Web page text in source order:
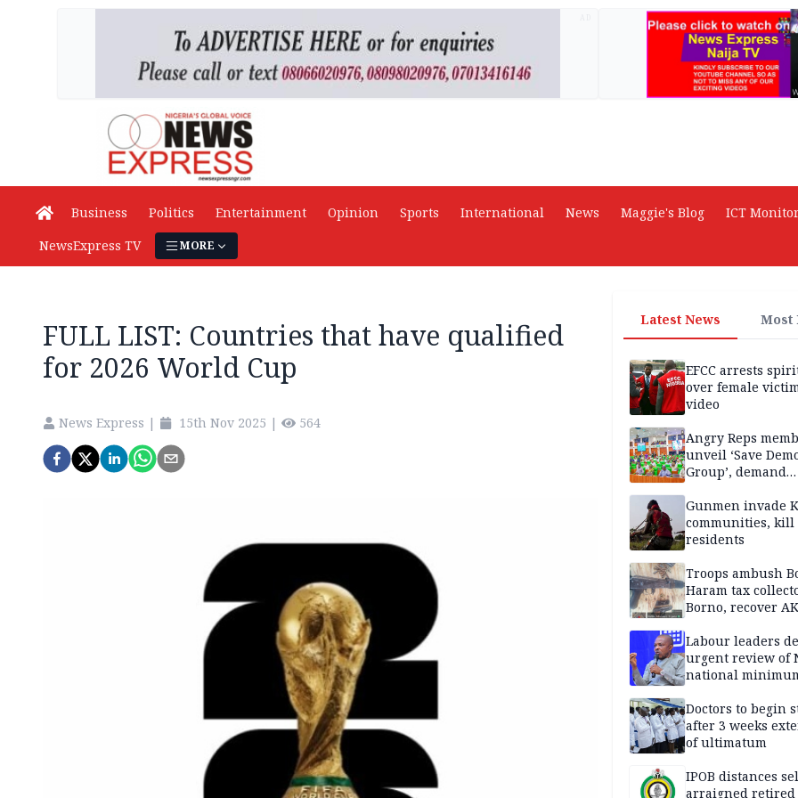
Business Politics Entertainment Opinion Sports International News Maggie's Blog ICT Monitor
NewsExpress TV
MORE
FULL LIST: Countries that have qualified
for 2026 World Cup
News Express | 15th Nov 2025 | 564
Latest News Most
EFCC arrests
over female
video
Angry Reps
unveil ‘Save
Group’, demand
of National
Gunmen invade
communities, kill
residents
Troops ambush
Haram tax
Borno, recover
Labour leaders
urgent review of
national
Doctors to begin
after 3 weeks
of ultimatum
IPOB distances
arraigned retired